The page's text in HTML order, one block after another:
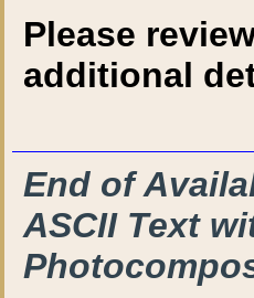
Please
additional
End of
ASCII Text